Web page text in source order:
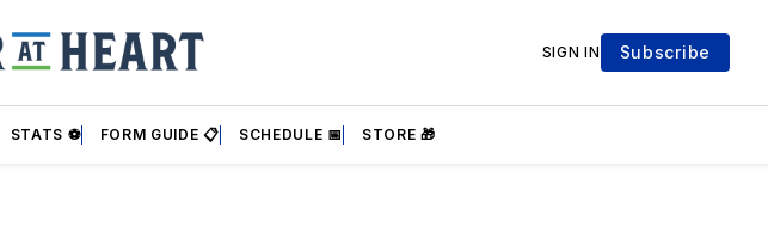
SIGN IN Subscribe
STATS ⚽ FORM GUIDE 📋 SCHEDULE 📅 STORE 🎁